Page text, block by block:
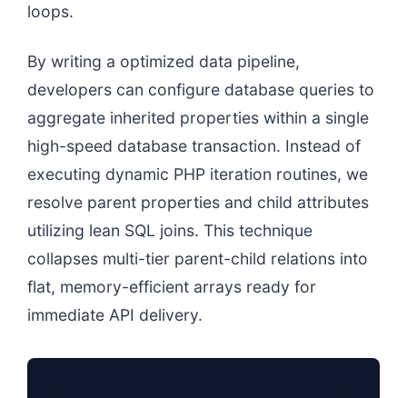
loops.
By writing a optimized data pipeline,
developers can configure database queries to
aggregate inherited properties within a single
high-speed database transaction. Instead of
executing dynamic PHP iteration routines, we
resolve parent properties and child attributes
utilizing lean SQL joins. This technique
collapses multi-tier parent-child relations into
flat, memory-efficient arrays ready for
immediate API delivery.